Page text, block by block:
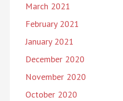
March 2021
February 2021
January 2021
December 2020
November 2020
October 2020